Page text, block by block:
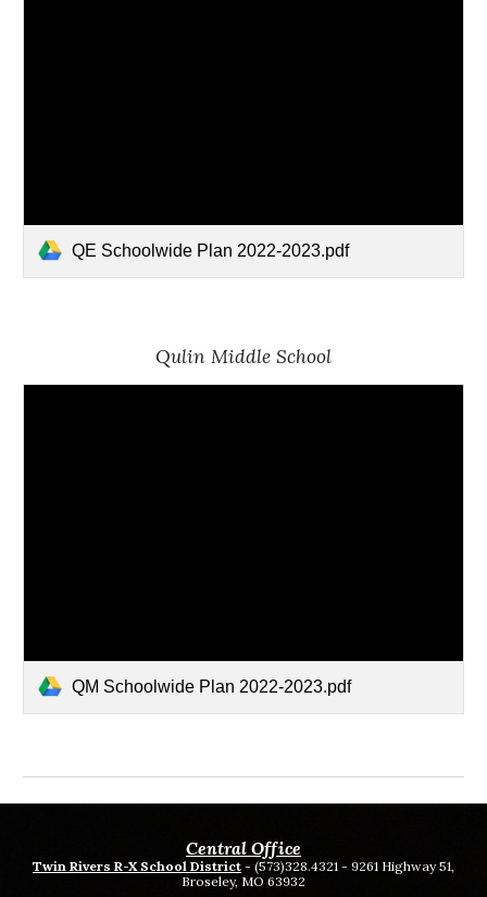
QE Schoolwide Plan 2022-2023.pdf
Qulin Middle School
QM Schoolwide Plan 2022-2023.pdf
Central Office
Twin Rivers R-X School District - (573)328.4321 - 9261 Highway 51,
Broseley, MO 63932